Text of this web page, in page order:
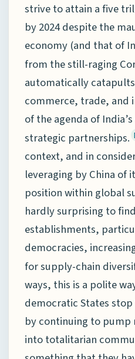
strive to attain a five
by 2024 despite the
economy (and that of
from the still-raging
automatically
commerce, trade, and
of the agenda of
strategic partnerships.
context, and in
leveraging by China of
position within global
hardly surprising to
establishments,
democracies,
for supply-chain
ways, this is a polite
democratic States
by continuing to pump
into totalitarian